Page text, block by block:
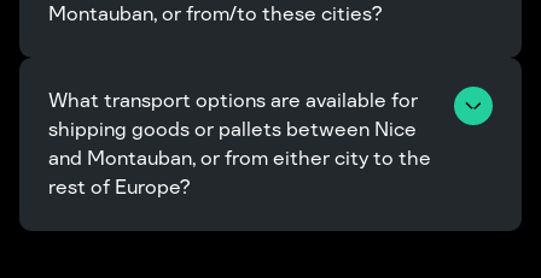
Montauban, or from/to these cities?
What transport options are available for
shipping goods or pallets between Nice
and Montauban, or from either city to the
rest of Europe?